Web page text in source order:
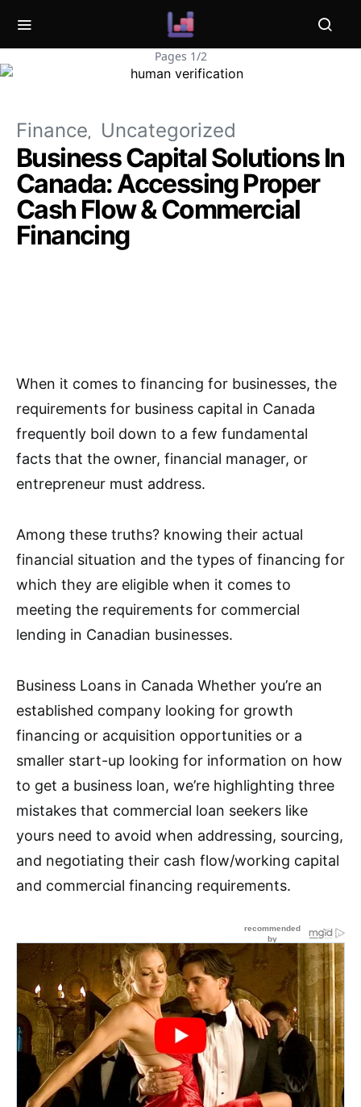
Pages 1/2
Finance Uncategorized
Business Capital Solutions In
Canada: Accessing Proper
Cash Flow & Commercial
Financing
When it comes to financing for businesses, the
requirements for business capital in Canada
frequently boil down to a few fundamental
facts that the owner, financial manager, or
entrepreneur must address.
Among these truths? knowing their actual
financial situation and the types of financing for
which they are eligible when it comes to
meeting the requirements for commercial
lending in Canadian businesses.
Business Loans in Canada Whether you’re an
established company looking for growth
financing or acquisition opportunities or a
smaller start-up looking for information on how
to get a business loan, we’re highlighting three
mistakes that commercial loan seekers like
yours need to avoid when addressing, sourcing,
and negotiating their cash flow/working capital
and commercial financing requirements.